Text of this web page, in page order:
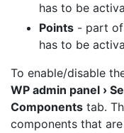
has to be
Points - part of
has to be
To enable/disable
WP admin panel ›
Components tab.
components that